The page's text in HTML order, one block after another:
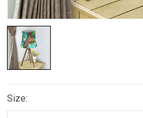
Size: